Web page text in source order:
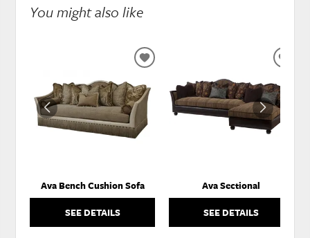
You might also like
Ava Bench Cushion Sofa
SEE DETAILS
ADD
TO
WISHLIST
Ava Sectional
SEE DETAILS